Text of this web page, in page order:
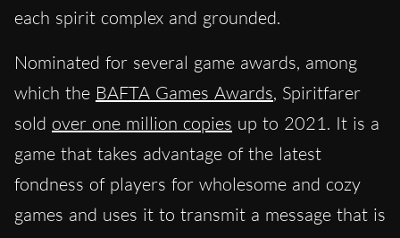
each spirit complex and grounded.
Nominated for several game awards, among
which the BAFTA Games Awards, Spiritfarer
sold over one million copies up to 2021. It is a
game that takes advantage of the latest
fondness of players for wholesome and cozy
games and uses it to transmit a message that is